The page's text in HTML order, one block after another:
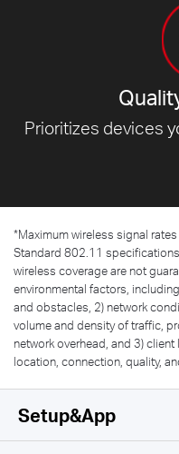
Prioritizes devices
*Maximum wireless signal
Standard 802.11
wireless coverage are not
environmental factors,
and obstacles, 2) network
volume and density of traffic,
network overhead, and 3)
location, connection, quality,
Setup&App